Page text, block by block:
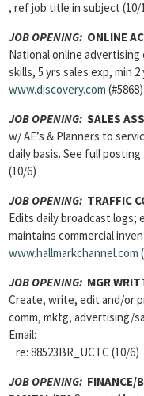
, ref job title in subject (10/
JOB OPENING: ONLINE
National online advertising
skills, 5 yrs sales exp, min
www.discovery.com
JOB OPENING: SALES
w/ AE’s & Planners to
daily basis. See full posting
(10/6)
JOB OPENING: TRAFFIC
Edits daily broadcast
maintains commercial
www.hallmarkchannel.com
JOB OPENING: MGR
Create, write, edit and/or
comm, mktg, advertising/
Email:
re: 88523BR_UCTC (10/6)
JOB OPENING: FINANCE/